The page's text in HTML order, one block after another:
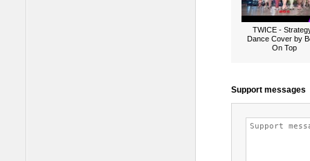
TWICE -
Dance Cover by
On Top